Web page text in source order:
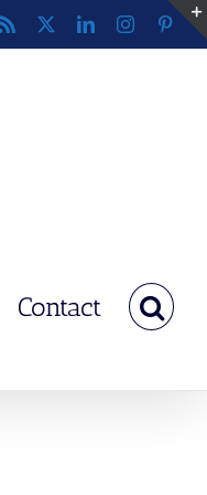
Rss LinkedInInstagram
Contact